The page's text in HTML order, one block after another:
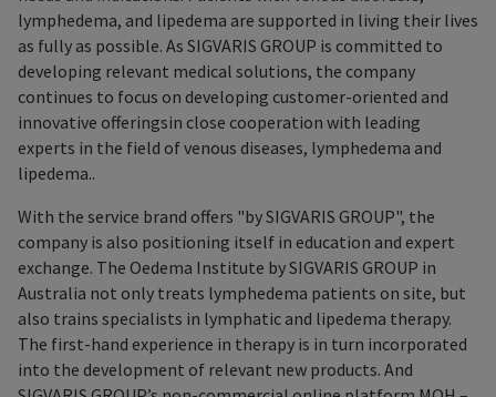
lymphedema, and lipedema are supported in living their lives
as fully as possible. As SIGVARIS GROUP is committed to
developing relevant medical solutions, the company
continues to focus on developing customer-oriented and
innovative offeringsin close cooperation with leading
experts in the field of venous diseases, lymphedema and
lipedema..
With the service brand offers "by SIGVARIS GROUP", the
company is also positioning itself in education and expert
exchange. The Oedema Institute by SIGVARIS GROUP in
Australia not only treats lymphedema patients on site, but
also trains specialists in lymphatic and lipedema therapy.
The first-hand experience in therapy is in turn incorporated
into the development of relevant new products. And